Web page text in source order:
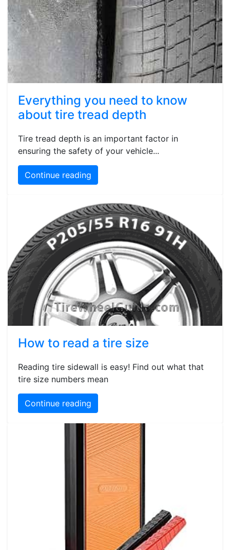
Everything you need to know
about tire tread depth
Tire tread depth is an important factor in
ensuring the safety of your vehicle...
Continue reading
How to read a tire size
Reading tire sidewall is easy! Find out what that
tire size numbers mean
Continue reading